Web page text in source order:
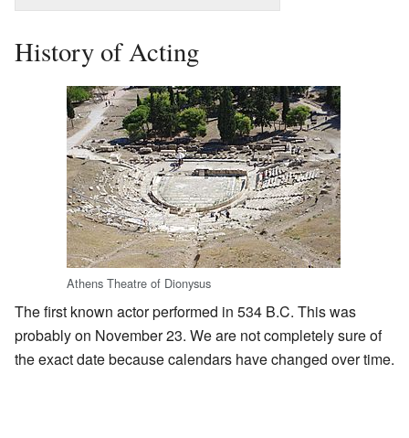
History of Acting
Athens Theatre of Dionysus
The first known actor performed in 534 B.C. This was
probably on November 23. We are not completely sure of
the exact date because calendars have changed over time.